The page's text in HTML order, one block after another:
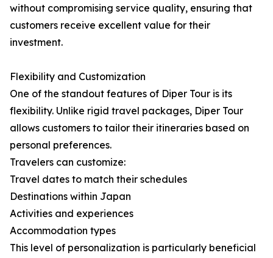
without compromising service quality, ensuring that
customers receive excellent value for their
investment.
Flexibility and Customization
One of the standout features of Diper Tour is its
flexibility. Unlike rigid travel packages, Diper Tour
allows customers to tailor their itineraries based on
personal preferences.
Travelers can customize:
Travel dates to match their schedules
Destinations within Japan
Activities and experiences
Accommodation types
This level of personalization is particularly beneficial